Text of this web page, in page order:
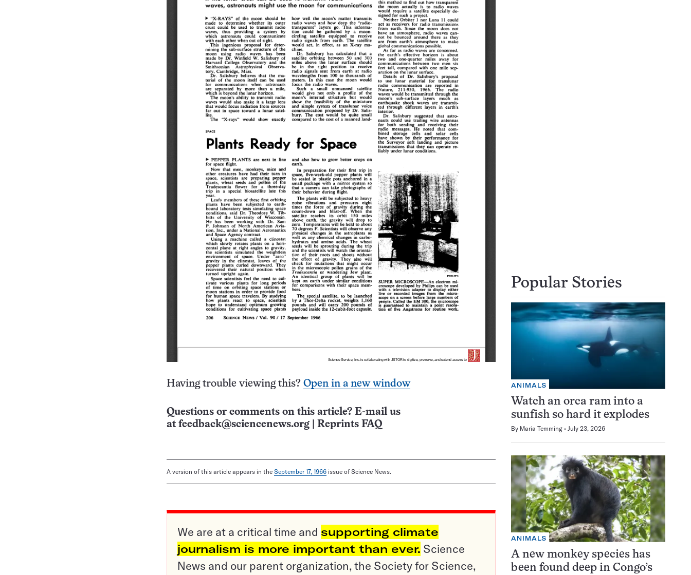
Having trouble viewing this? Open in a new window
Questions or comments on this article? E-mail us
at feedback@sciencenews.org Reprints FAQ
A version of this article appears in the September 17, 1966 issue of Science News.
We are at a critical time and supporting climate
journalism is more important than ever. Science
News and our parent organization, the Society for Science,
Popular Stories
ANIMALS
Watch an orca ram into a
sunfish so hard it explodes
By Maria Temming July 23, 2026
ANIMALS
A new monkey species has
been found deep in Congo’s